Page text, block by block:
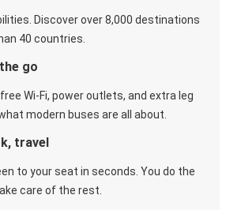
Discover over 8,000 destinations
40 countries.
go
Wi-Fi, power outlets, and extra leg
modern buses are all about.
travel
to your seat in seconds. You do the
care of the rest.